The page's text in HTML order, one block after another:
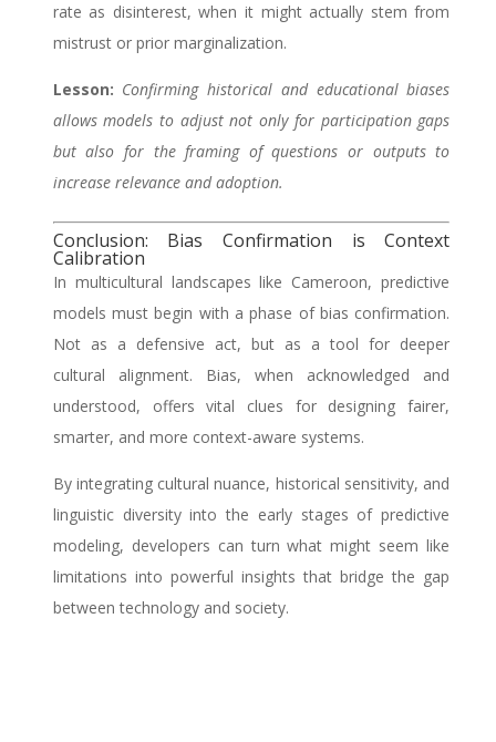
rate as disinterest, when it might actually stem from
mistrust or prior marginalization.
Lesson: Confirming historical and educational biases
allows models to adjust not only for participation gaps
but also for the framing of questions or outputs to
increase relevance and adoption.
Conclusion: Bias Confirmation is Context
Calibration
In multicultural landscapes like Cameroon, predictive
models must begin with a phase of bias confirmation.
Not as a defensive act, but as a tool for deeper
cultural alignment. Bias, when acknowledged and
understood, offers vital clues for designing fairer,
smarter, and more context-aware systems.
By integrating cultural nuance, historical sensitivity, and
linguistic diversity into the early stages of predictive
modeling, developers can turn what might seem like
limitations into powerful insights that bridge the gap
between technology and society.